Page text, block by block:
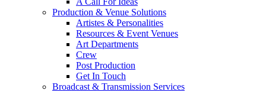
Production & Venue Solutions
Artistes & Personalities
Resources & Event Venues
Art Departments
Crew
Post Production
Get In Touch
Broadcast & Transmission Services